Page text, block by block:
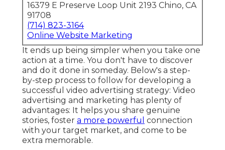
16379 E Preserve Loop Unit 2193 Chino, CA
91708
(714) 823-3164
Online Website Marketing
It ends up being simpler when you take one
action at a time. You don't have to discover
and do it done in someday. Below's a step-
by-step process to follow for developing a
successful video advertising strategy: Video
advertising and marketing has plenty of
advantages: It helps you share genuine
stories, foster a more powerful connection
with your target market, and come to be
extra memorable.